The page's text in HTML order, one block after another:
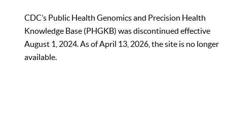
CDC’s Public Health Genomics and Precision Health
Knowledge Base (PHGKB) was discontinued effective
August 1, 2024. As of April 13, 2026, the site is no longer
available.